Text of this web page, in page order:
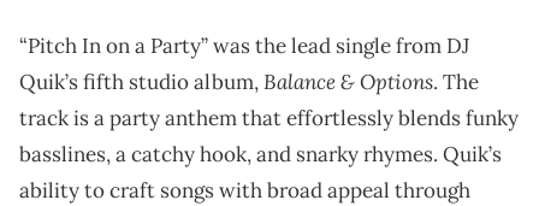
“Pitch In on a Party” was the lead single from DJ
Quik’s fifth studio album,Balance & Options. The
track is a party anthem that effortlessly blends funky
basslines, a catchy hook, and snarky rhymes. Quik’s
ability to craft songs with broad appeal through